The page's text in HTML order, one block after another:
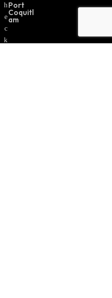
Port
Coquitl
am